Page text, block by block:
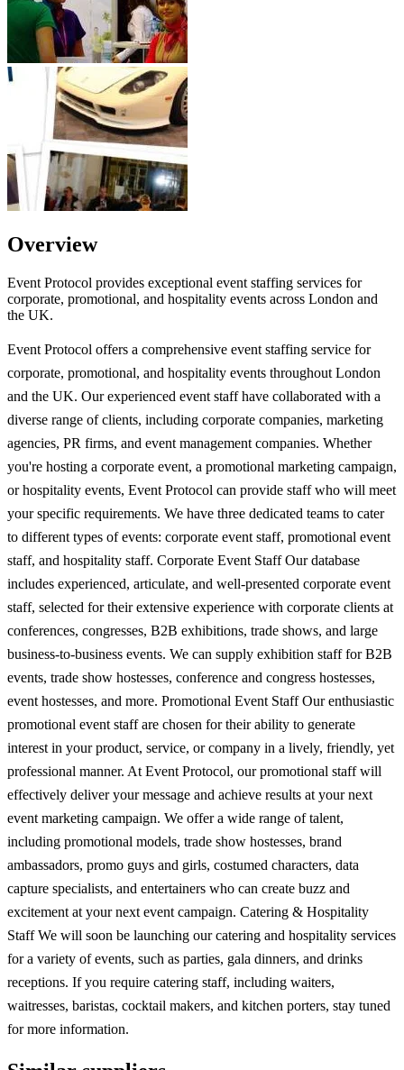
Overview
Event Protocol provides exceptional event staffing services for
corporate, promotional, and hospitality events across London and
the UK.
Event Protocol offers a comprehensive event staffing service for
corporate, promotional, and hospitality events throughout London
and the UK. Our experienced event staff have collaborated with a
diverse range of clients, including corporate companies, marketing
agencies, PR firms, and event management companies. Whether
you're hosting a corporate event, a promotional marketing campaign,
or hospitality events, Event Protocol can provide staff who will meet
your specific requirements. We have three dedicated teams to cater
to different types of events: corporate event staff, promotional event
staff, and hospitality staff. Corporate Event Staff Our database
includes experienced, articulate, and well-presented corporate event
staff, selected for their extensive experience with corporate clients at
conferences, congresses, B2B exhibitions, trade shows, and large
business-to-business events. We can supply exhibition staff for B2B
events, trade show hostesses, conference and congress hostesses,
event hostesses, and more. Promotional Event Staff Our enthusiastic
promotional event staff are chosen for their ability to generate
interest in your product, service, or company in a lively, friendly, yet
professional manner. At Event Protocol, our promotional staff will
effectively deliver your message and achieve results at your next
event marketing campaign. We offer a wide range of talent,
including promotional models, trade show hostesses, brand
ambassadors, promo guys and girls, costumed characters, data
capture specialists, and entertainers who can create buzz and
excitement at your next event campaign. Catering & Hospitality
Staff We will soon be launching our catering and hospitality services
for a variety of events, such as parties, gala dinners, and drinks
receptions. If you require catering staff, including waiters,
waitresses, baristas, cocktail makers, and kitchen porters, stay tuned
for more information.